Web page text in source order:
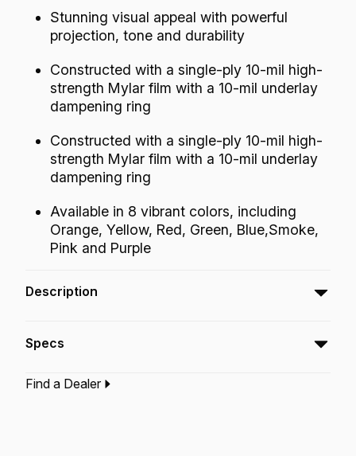
Stunning visual appeal with powerful
projection, tone and durability
Constructed with a single-ply 10-mil high-
strength Mylar film with a 10-mil underlay
dampening ring
Constructed with a single-ply 10-mil high-
strength Mylar film with a 10-mil underlay
dampening ring
Available in 8 vibrant colors, including
Orange, Yellow, Red, Green, Blue,Smoke,
Pink and Purple
Description
drumheads feature Skyndeep® Imaging
producing focused mid and low tones and well
Specs
Type:‎Bass Drumhead
Find a Dealer